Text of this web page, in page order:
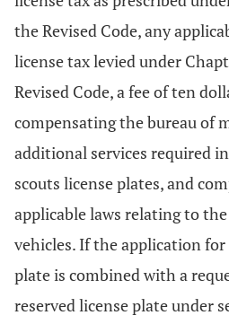
the Revised Code, any
license tax levied under
Revised Code, a fee of ten
compensating the bureau of
additional services required
scouts license plates, and
applicable laws relating to
vehicles. If the application for
plate is combined with a
reserved license plate under